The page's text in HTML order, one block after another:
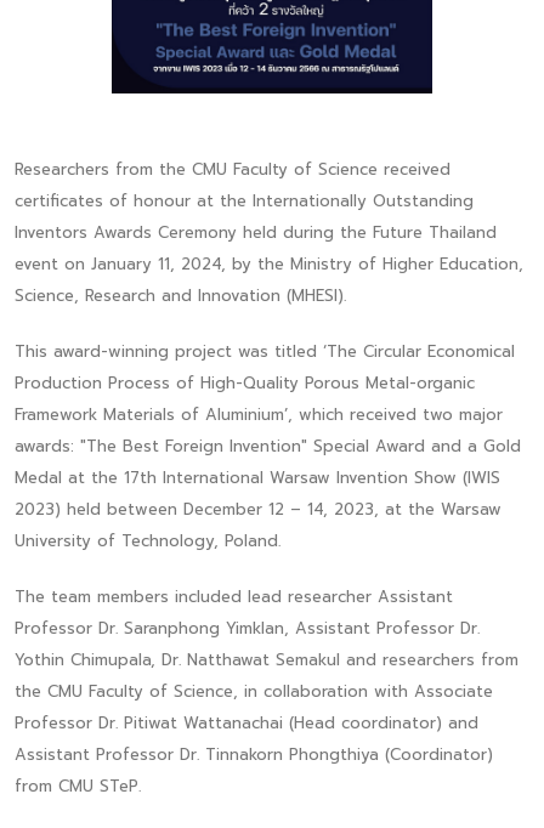
Researchers from the CMU Faculty of Science received
certificates of honour at the Internationally Outstanding
Inventors Awards Ceremony held during the Future Thailand
event on January 11, 2024, by the Ministry of Higher Education,
Science, Research and Innovation (MHESI).
This award-winning project was titled ‘The Circular Economical
Production Process of High-Quality Porous Metal-organic
Framework Materials of Aluminium’, which received two major
awards: "The Best Foreign Invention" Special Award and a Gold
Medal at the 17th International Warsaw Invention Show (IWIS
2023) held between December 12 – 14, 2023, at the Warsaw
University of Technology, Poland.
The team members included lead researcher Assistant
Professor Dr. Saranphong Yimklan, Assistant Professor Dr.
Yothin Chimupala, Dr. Natthawat Semakul and researchers from
the CMU Faculty of Science, in collaboration with Associate
Professor Dr. Pitiwat Wattanachai (Head coordinator) and
Assistant Professor Dr. Tinnakorn Phongthiya (Coordinator)
from CMU STeP.